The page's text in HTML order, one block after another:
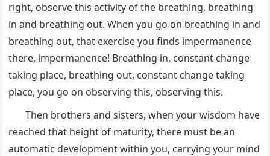
right, observe this activity of the breathing, breathing
in and breathing out. When you go on breathing in and
breathing out, that exercise you finds impermanence
there, impermanence! Breathing in, constant change
taking place, breathing out, constant change taking
place, you go on observing this, observing this.
Then brothers and sisters, when your wisdom have
reached that height of maturity, there must be an
automatic development within you, carrying your mind